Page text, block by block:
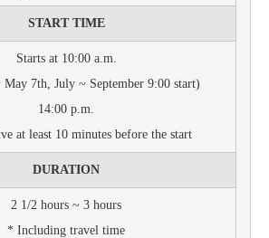
START TIME
Starts at 10:00 a.m.
7th, July ~ September 9:00 start)
14:00 p.m.
at least 10 minutes before the start
DURATION
2 1/2 hours ~ 3 hours
* Including travel time